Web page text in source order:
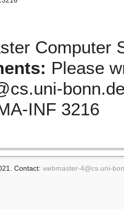
Computer
Please
INF 3216
Contact: webmaster-4@cs.uni-